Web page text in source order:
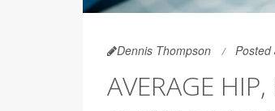
Dennis Thompson Posted
AVERAGE